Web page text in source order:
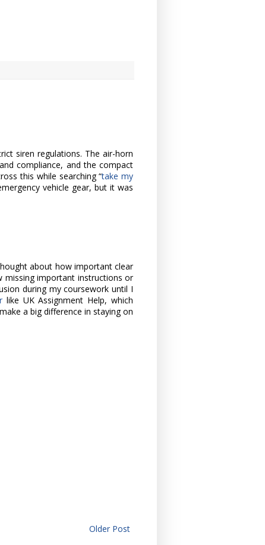
siren regulations. The air-horn
compliance, and the compact
this while searching “take my
vehicle gear, but it was
about how important clear
missing important instructions or
during my coursework until I
like UK Assignment Help, which
a big difference in staying on
Older Post